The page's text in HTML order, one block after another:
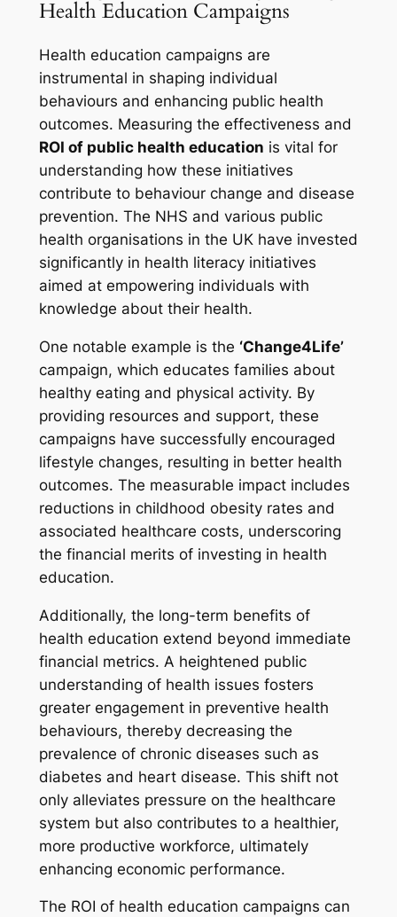
Health Education Campaigns
Health education campaigns are
instrumental in shaping individual
behaviours and enhancing public health
outcomes. Measuring the effectiveness and
ROI of public health education is vital for
understanding how these initiatives
contribute to behaviour change and disease
prevention. The NHS and various public
health organisations in the UK have invested
significantly in health literacy initiatives
aimed at empowering individuals with
knowledge about their health.
One notable example is the ‘Change4Life’
campaign, which educates families about
healthy eating and physical activity. By
providing resources and support, these
campaigns have successfully encouraged
lifestyle changes, resulting in better health
outcomes. The measurable impact includes
reductions in childhood obesity rates and
associated healthcare costs, underscoring
the financial merits of investing in health
education.
Additionally, the long-term benefits of
health education extend beyond immediate
financial metrics. A heightened public
understanding of health issues fosters
greater engagement in preventive health
behaviours, thereby decreasing the
prevalence of chronic diseases such as
diabetes and heart disease. This shift not
only alleviates pressure on the healthcare
system but also contributes to a healthier,
more productive workforce, ultimately
enhancing economic performance.
The ROI of health education campaigns can